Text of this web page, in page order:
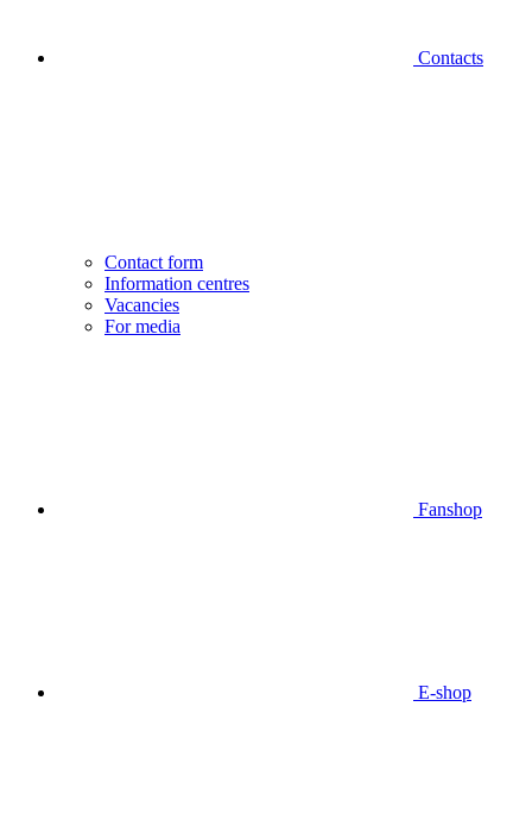
Contacts
Contact form
Information centres
Vacancies
For media
Fanshop
E-shop